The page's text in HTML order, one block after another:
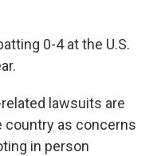
0-4 at the U.S.
lawsuits are
country as concerns
in person